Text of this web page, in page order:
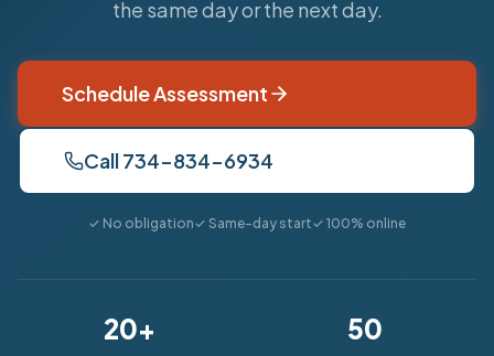
the same day or the next day.
Schedule Assessment
Call 734-834-6934
✓ No obligation✓ Same-day start✓ 100% online
20+ 50